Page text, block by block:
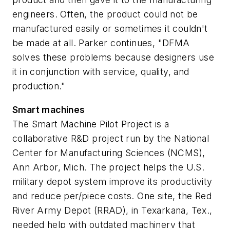
engineers. Often, the product could not be
manufactured easily or sometimes it couldn't
be made at all. Parker continues, "DFMA
solves these problems because designers use
it in conjunction with service, quality, and
production."
Smart machines
The Smart Machine Pilot Project is a
collaborative R&D project run by the National
Center for Manufacturing Sciences (NCMS),
Ann Arbor, Mich. The project helps the U.S.
military depot system improve its productivity
and reduce per/piece costs. One site, the Red
River Army Depot (RRAD), in Texarkana, Tex.,
needed help with outdated machinery that